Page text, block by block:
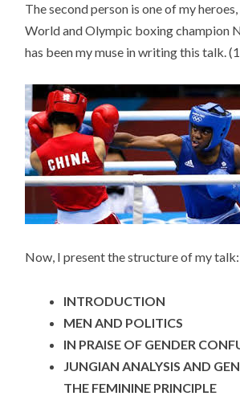
The second person is one of my
World and Olympic boxing champion
has been my muse in writing this talk.
Now, I present the structure of my talk:
INTRODUCTION
MEN AND POLITICS
IN PRAISE OF GENDER
JUNGIAN ANALYSIS AND
THE FEMININE PRINCIPLE